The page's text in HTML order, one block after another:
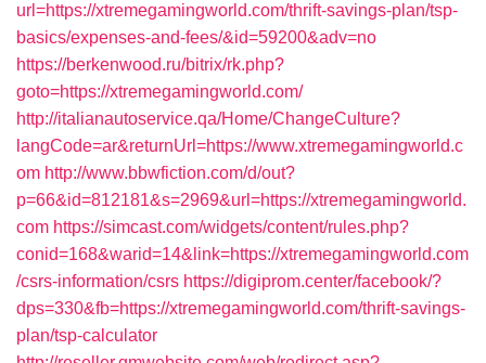
url=https://xtremegamingworld.com/thrift-savings-plan/tsp-
basics/expenses-and-fees/&id=59200&adv=no
https://berkenwood.ru/bitrix/rk.php?
goto=https://xtremegamingworld.com/
http://italianautoservice.qa/Home/ChangeCulture?
langCode=ar&returnUrl=https://www.xtremegamingworld.c
om http://www.bbwfiction.com/d/out?
p=66&id=812181&s=2969&url=https://xtremegamingworld.
com https://simcast.com/widgets/content/rules.php?
conid=168&warid=14&link=https://xtremegamingworld.com
/csrs-information/csrs https://digiprom.center/facebook/?
dps=330&fb=https://xtremegamingworld.com/thrift-savings-
plan/tsp-calculator